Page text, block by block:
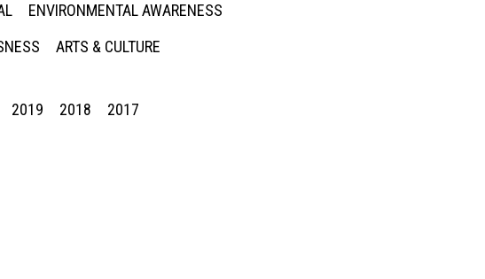
ENVIRONMENTAL AWARENESS
ARTS & CULTURE
2019 2018 2017